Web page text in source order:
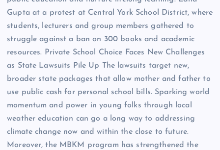
Gupta at a protest at Central York School District, where
students, lecturers and group members gathered to
struggle against a ban on 300 books and academic
resources. Private School Choice Faces New Challenges
as State Lawsuits Pile Up The lawsuits target new,
broader state packages that allow mother and father to
use public cash for personal school bills. Sparking world
momentum and power in young folks through local
weather education can go a long way to addressing
climate change now and within the close to future.
Moreover, the MBKM program has strengthened the